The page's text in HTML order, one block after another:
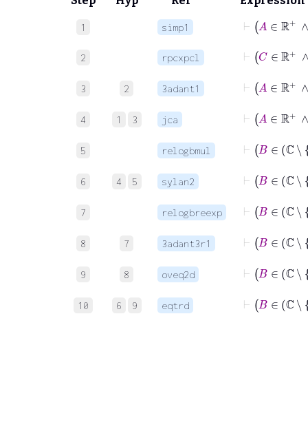
1 simp1
A
2 rpcxpcl
3 2 3adant1
4 1 3 jca
5 relogbmul
6 4 5 sylan2
7 relogbreexp
8 7 3adant3r1
9 8 oveq2d
10 6 9 eqtrd